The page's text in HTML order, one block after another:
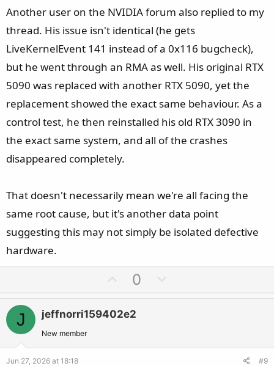
Another user on the NVIDIA forum also replied to my
thread. His issue isn't identical (he gets
LiveKernelEvent 141 instead of a 0x116 bugcheck),
but he went through an RMA as well. His original RTX
5090 was replaced with another RTX 5090, yet the
replacement showed the exact same behaviour. As a
control test, he then reinstalled his old RTX 3090 in
the exact same system, and all of the crashes
disappeared completely.
That doesn't necessarily mean we're all facing the
same root cause, but it's another data point
suggesting this may not simply be isolated defective
hardware.
p
v
o
e
0
o
o
J jeffnorri159402e2
New member
Jun 27, 2026 at 18:18 #9